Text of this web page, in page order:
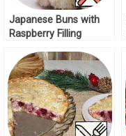
Japanese Buns with
Raspberry Filling